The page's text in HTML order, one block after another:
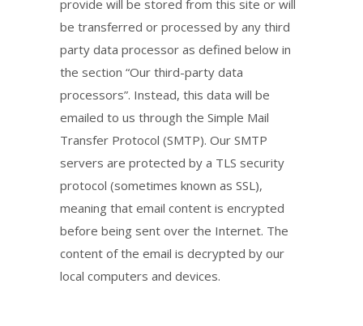
provide will be stored from this site or will
be transferred or processed by any third
party data processor as defined below in
the section “Our third-party data
processors”. Instead, this data will be
emailed to us through the Simple Mail
Transfer Protocol (SMTP). Our SMTP
servers are protected by a TLS security
protocol (sometimes known as SSL),
meaning that email content is encrypted
before being sent over the Internet. The
content of the email is decrypted by our
local computers and devices.